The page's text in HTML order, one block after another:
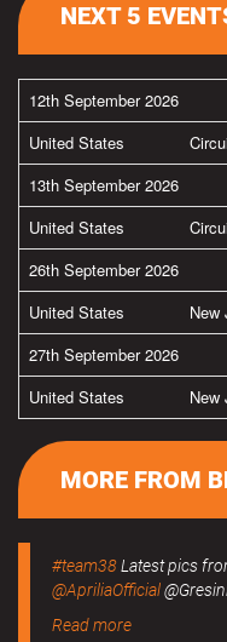
NEXT 5
12th September 2026
United States
13th September 2026
United States
26th September 2026
United States
New
27th September 2026
United States
New
MORE FROM
#team38Latest pics
@ApriliaOfficial
Read more